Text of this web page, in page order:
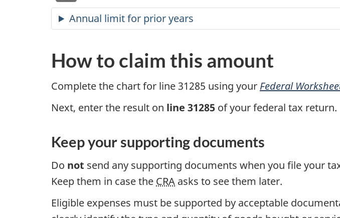
Annual limit for prior years
How to claim this amount
Complete the chart for line 31285 using your Federal
Next, enter the result on line 31285 of your federal tax return.
Keep your supporting documents
Do not send any supporting documents when you file your
Keep them in case the CRA asks to see them later.
Eligible expenses must be supported by acceptable